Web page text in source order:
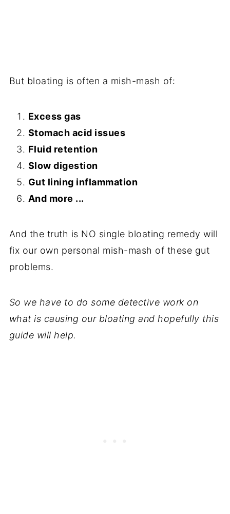
But bloating is often a mish-mash of:
Excess gas
Stomach acid issues
Fluid retention
Slow digestion
Gut lining inflammation
And more ...
And the truth is NO single bloating remedy will
fix our own personal mish-mash of these gut
problems.
So we have to do some detective work on
what is causing our bloating and hopefully this
guide will help.